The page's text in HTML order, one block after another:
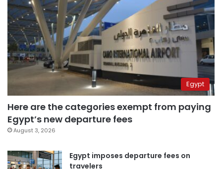
Egypt
Here are the categories exempt from paying
Egypt’s new departure fees
August 3, 2026
Egypt imposes departure fees on
travelers